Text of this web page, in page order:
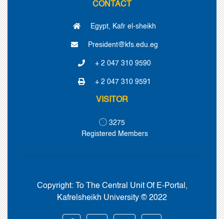
CONTACT
Egypt, Kafr el-sheikh
President@kfs.edu.eg
+ 2 047 310 9590
+ 2 047 310 9591
VISITOR
3275
Registered Members
Copyright: To The Central Unit Of E-Portal,
Kafrelsheikh University © 2022